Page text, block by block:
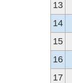
13
14
15
16
17